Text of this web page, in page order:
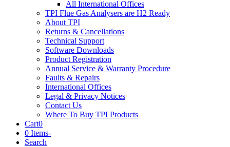
All International Offices
TPI Flue Gas Analysers are H2 Ready
About TPI
Returns & Cancellations
Technical Support
Software Downloads
Product Registration
Annual Service & Warranty Procedure
Faults & Repairs
International Offices
Legal & Privacy Notices
Contact Us
Where To Buy TPI Products
Cart0
0 Items-
Search